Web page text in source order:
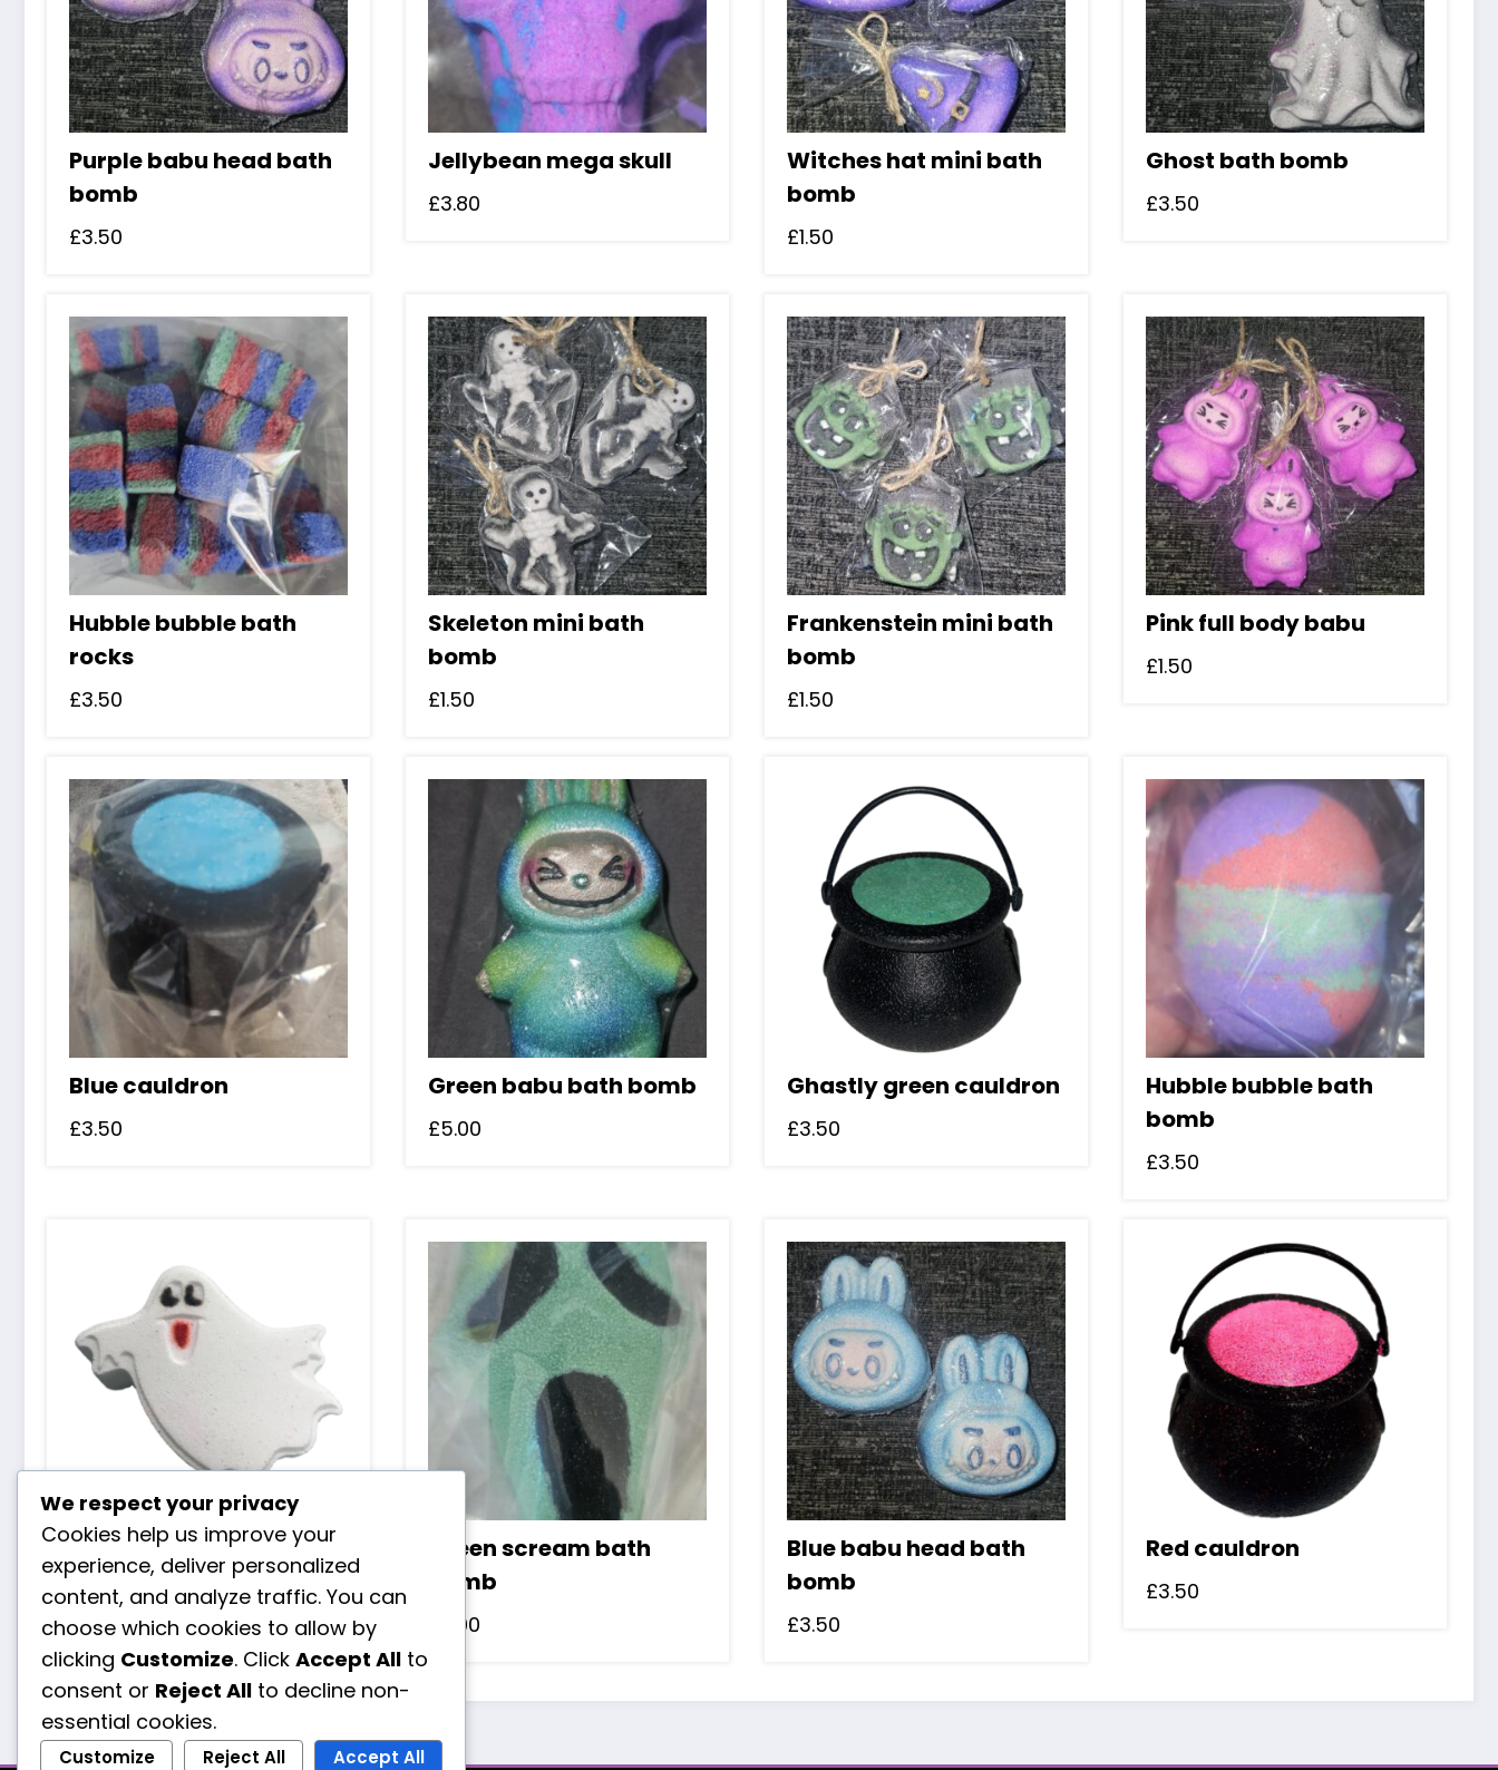
Purple babu head bath
bomb
£3.50
Jellybean mega skull
£3.80
Witches hat mini bath
bomb
£1.50
Ghost bath bomb
£3.50
Hubble bubble bath
rocks
£3.50
Skeleton mini bath
bomb
£1.50
Frankenstein mini bath
bomb
£1.50
Pink full body babu
£1.50
Blue cauldron
£3.50
Green babu bath bomb
£5.00
Ghastly green cauldron
£3.50
Hubble bubble bath
bomb
£3.50
Ghost bath bomb
£3.50
Green scream bath
bomb
3.00
Blue babu head bath
bomb
£3.50
Red cauldron
£3.50
We respect your privacy
Cookies help us improve your
experience, deliver personalized
content, and analyze traffic. You can
choose which cookies to allow by
clicking Customize. Click Accept All to
consent or Reject All to decline non-
essential cookies.
Customize Reject All Accept All